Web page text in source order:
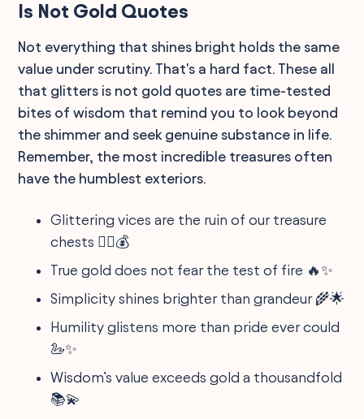
Is Not Gold Quotes
Not everything that shines bright holds the same
value under scrutiny. That's a hard fact. These all
that glitters is not gold quotes are time-tested
bites of wisdom that remind you to look beyond
the shimmer and seek genuine substance in life.
Remember, the most incredible treasures often
have the humblest exteriors.
Glittering vices are the ruin of our treasure
chests 🏴‍☠️💰
True gold does not fear the test of fire 🔥✨
Simplicity shines brighter than grandeur 🌾🌟
Humility glistens more than pride ever could
🦢✨
Wisdom’s value exceeds gold a thousandfold
📚💫